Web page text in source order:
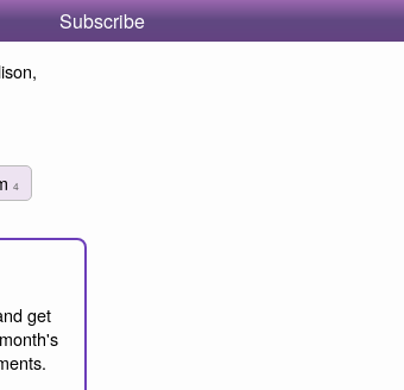
Subscribe
4
get